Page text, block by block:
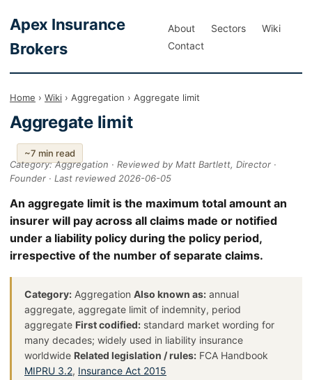
Apex Insurance
Brokers
About Sectors
Wiki
Contact
Home › Wiki › Aggregation › Aggregate limit
Aggregate limit
~7 min read
Category: Aggregation · Reviewed by Matt Bartlett, Director ·
Founder · Last reviewed 2026-06-05
An aggregate limit is the maximum total amount an
insurer will pay across all claims made or notified
under a liability policy during the policy period,
irrespective of the number of separate claims.
Category: Aggregation Also known as: annual
aggregate, aggregate limit of indemnity, period
aggregate First codified: standard market wording for
many decades; widely used in liability insurance
worldwide Related legislation / rules: FCA Handbook
MIPRU 3.2, Insurance Act 2015